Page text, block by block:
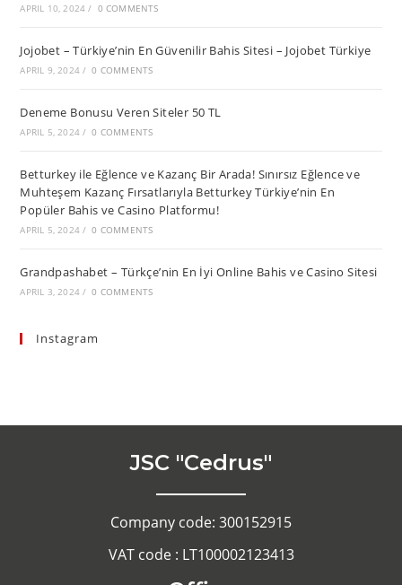
APRIL 10, 2024 / 0 COMMENTS
Jojobet – Türkiye’nin En Güvenilir Bahis Sitesi – Jojobet Türkiye
APRIL 9, 2024 / 0 COMMENTS
Deneme Bonusu Veren Siteler 50 TL
APRIL 5, 2024 / 0 COMMENTS
Betturkey ile Eğlence ve Kazanç Bir Arada! Sınırsız Eğlence ve
Muhteşem Kazanç Fırsatlarıyla Betturkey Türkiye’nin En
Popüler Bahis ve Casino Platformu!
APRIL 5, 2024 / 0 COMMENTS
Grandpashabet – Türkçe’nin En İyi Online Bahis ve Casino Sitesi
APRIL 3, 2024 / 0 COMMENTS
Instagram
JSC "Cedrus"
Company code: 300152915
VAT code : LT100002123413